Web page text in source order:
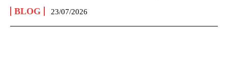
BLOG 23/07/2026